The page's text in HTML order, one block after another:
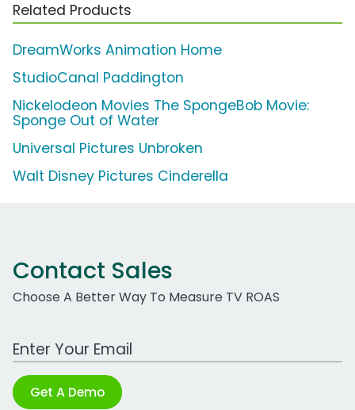
Related Products
DreamWorks Animation Home
StudioCanal Paddington
Nickelodeon Movies The SpongeBob Movie:
Sponge Out of Water
Universal Pictures Unbroken
Walt Disney Pictures Cinderella
Contact Sales
Choose A Better Way To Measure TV ROAS
Work Email Address
Get A Demo